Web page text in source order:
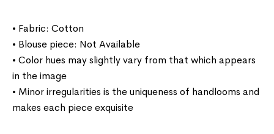
• Fabric: Cotton
• Blouse piece: Not Available
• Color hues may slightly vary from that which appears
in the image
• Minor irregularities is the uniqueness of handlooms and
makes each piece exquisite